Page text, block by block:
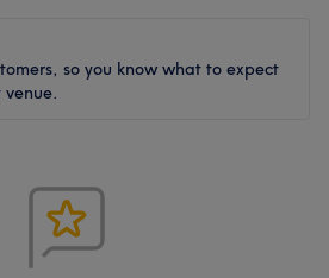
so you know what to expect